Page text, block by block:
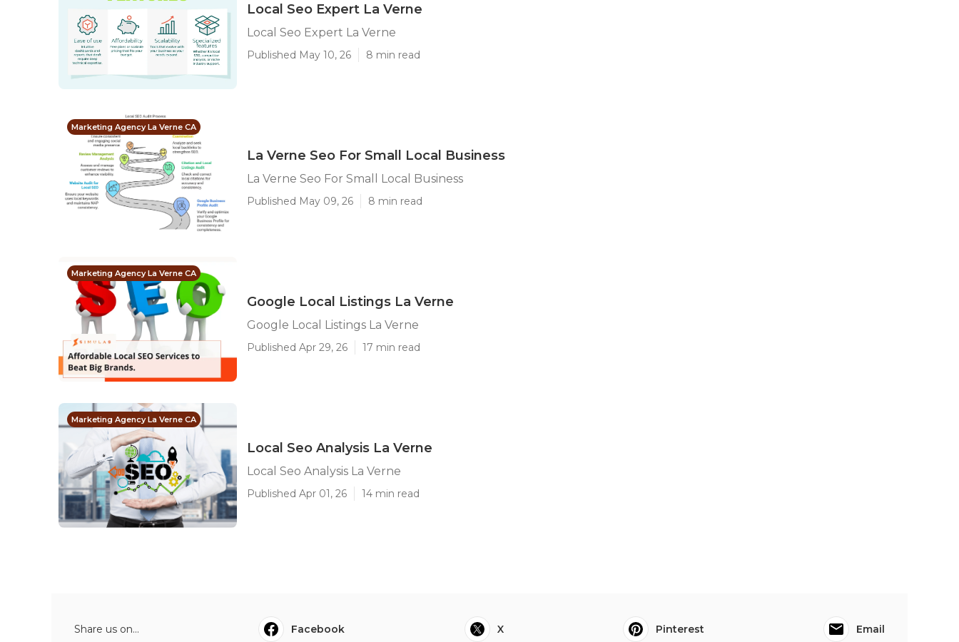
Local Seo Expert La Verne
Local Seo Expert La Verne
Published May 10, 26 8 min read
Marketing Agency La Verne CA
La Verne Seo For Small Local Business
La Verne Seo For Small Local Business
Published May 09, 26 8 min read
Marketing Agency La Verne CA
Google Local Listings La Verne
Google Local Listings La Verne
Published Apr 29, 26 17 min read
Marketing Agency La Verne CA
Local Seo Analysis La Verne
Local Seo Analysis La Verne
Published Apr 01, 26 14 min read
Share us on... Facebook X Pinterest Email